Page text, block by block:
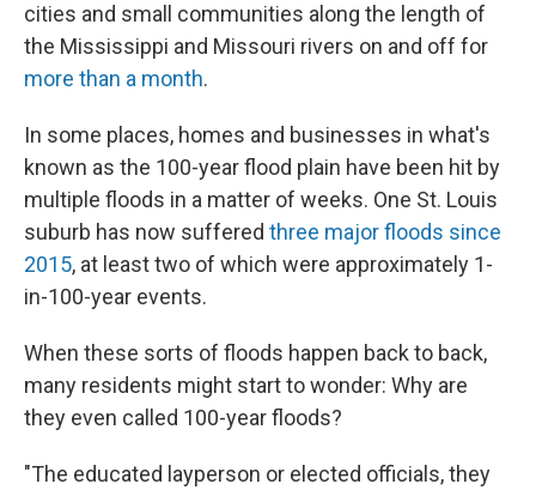
cities and small communities along the length of
the Mississippi and Missouri rivers on and off for
more than a month.
In some places, homes and businesses in what's
known as the 100-year flood plain have been hit by
multiple floods in a matter of weeks. One St. Louis
suburb has now suffered three major floods since
2015, at least two of which were approximately 1-
in-100-year events.
When these sorts of floods happen back to back,
many residents might start to wonder: Why are
they even called 100-year floods?
"The educated layperson or elected officials, they